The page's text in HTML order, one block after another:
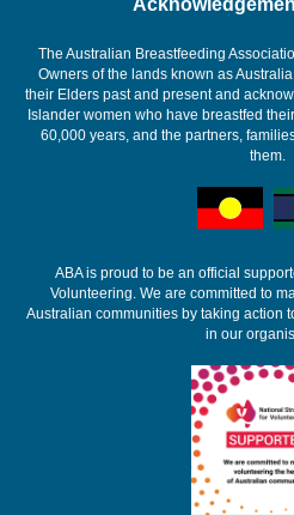
The Australian Breastfeeding
Owners of the lands known as
their Elders past and present and
Islander women who have breastfed
60,000 years, and the partners,
them.
ABA is proud to be an official
Volunteering. We are committed to
Australian communities by taking action
in our